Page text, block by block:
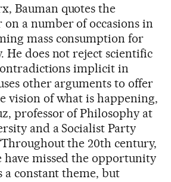
Bauman quotes the
a number of occasions in
mass consumption for
He does not reject scientific
implicit in
other arguments to offer
vision of what is happening,
professor of Philosophy at
and a Socialist Party
the 20th century,
have missed the opportunity
a constant theme, but